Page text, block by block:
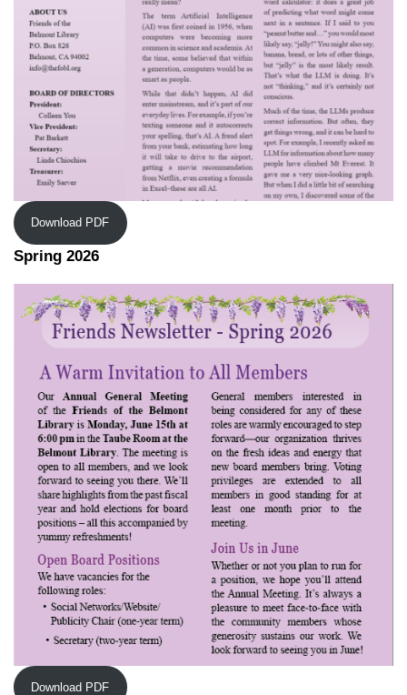
Download PDF
Spring 2026
Download PDF